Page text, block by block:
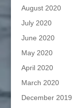
August 2020
July 2020
June 2020
May 2020
April 2020
March 2020
December 2019